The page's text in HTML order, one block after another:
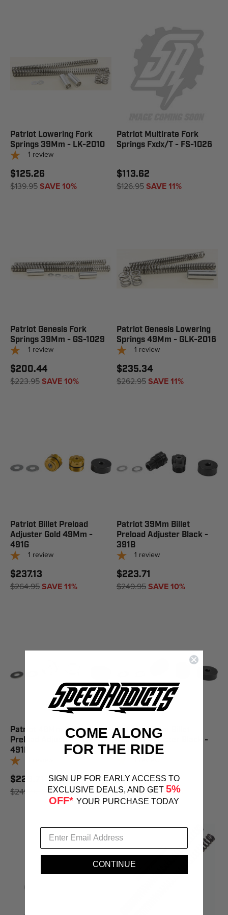
Patriot Lowering Fork
Springs 39Mm - LK-2010
1 review
$125.26
$139.95SAVE 10%
Patriot Multirate Fork
Springs Fxdx/T - FS-1026
$113.62
$126.95SAVE 11%
Patriot Genesis Fork
Springs 39Mm - GS-1029
1 review
$200.44
$223.95SAVE 10%
Patriot Genesis Lowering
Springs 49Mm - GLK-2016
1 review
$235.34
$262.95SAVE 11%
Patriot Billet Preload
Adjuster Gold 49Mm -
491G
1 review
$237.13
$264.95SAVE 11%
Patriot 39Mm Billet
Preload Adjuster Black -
391B
1 review
$223.71
$249.95SAVE 10%
Patriot 49Mm Billet
Preload Adjuster Raw -
491R
$223.71
$249.95 SAVE 10%
Patriot 49Mm Billet
Preload Adjuster Black -
491B
$234.45
$261.95 SAVE 10%
COME ALONG
FOR THE RIDE
SIGN UP FOR EARLY ACCESS TO
EXCLUSIVE DEALS, AND GET 5%
OFF* YOUR PURCHASE TODAY
CONTINUE